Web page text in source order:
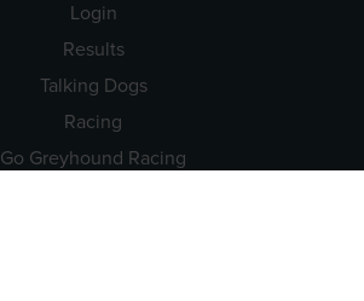
Login
Results
Talking Dogs
Racing
Go Greyhound Racing